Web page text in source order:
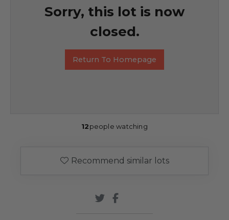
Sorry, this lot is now
closed.
Return To Homepage
12people watching
Recommend similar lots